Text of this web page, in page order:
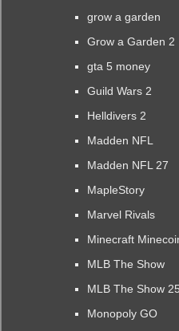
grow a garden
Grow a Garden 2
gta 5 money
Guild Wars 2
Helldivers 2
Madden NFL
Madden NFL 27
MapleStory
Marvel Rivals
Minecraft
MLB The Show
MLB The Show 25
Monopoly GO